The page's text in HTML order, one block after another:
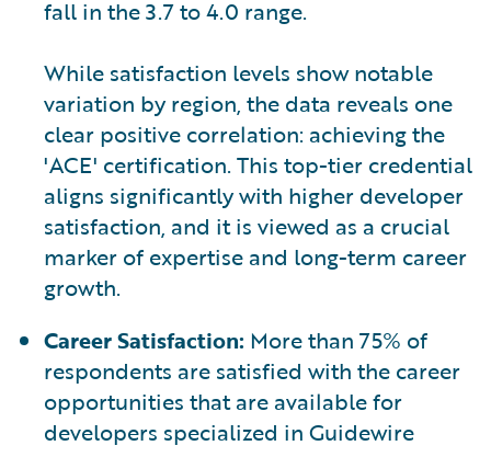
fall in the 3.7 to 4.0 range.
While satisfaction levels show notable
variation by region, the data reveals one
clear positive correlation: achieving the
'ACE' certification. This top-tier credential
aligns significantly with higher developer
satisfaction, and it is viewed as a crucial
marker of expertise and long-term career
growth.
Career Satisfaction: More than 75% of
respondents are satisfied with the career
opportunities that are available for
developers specialized in Guidewire